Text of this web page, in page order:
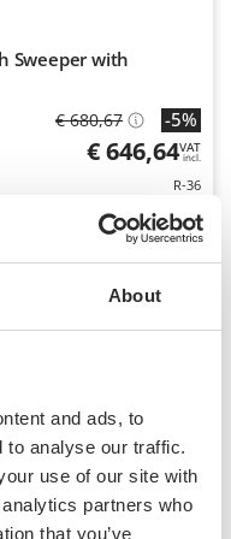
About
and ads, to
to analyse our traffic.
use of our site with
partners who
that you’ve
Sweeper with
€ 680,67 -5%
€ 646,64VAT
incl.
R-36
Add